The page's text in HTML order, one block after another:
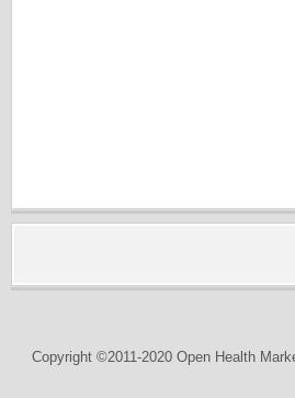
Copyright ©2011-2020 Open Health